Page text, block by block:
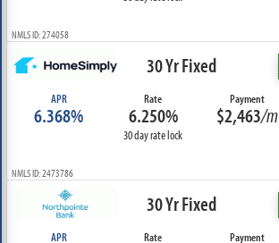
NMLS ID: 274058
30 Yr Fixed
APR
6.368%
Rate
6.250%
30 day rate lock
Payment
$2,463/m
NMLS ID: 2473786
30 Yr Fixed
APR Rate Payment